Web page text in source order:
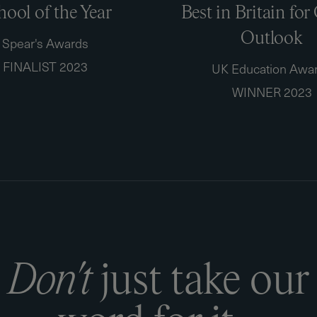
of the Year
Spear's Awards
FINALIST 2023
Best in Britain for
Outlook
UK Education
WINNER 2023
Don't just take our